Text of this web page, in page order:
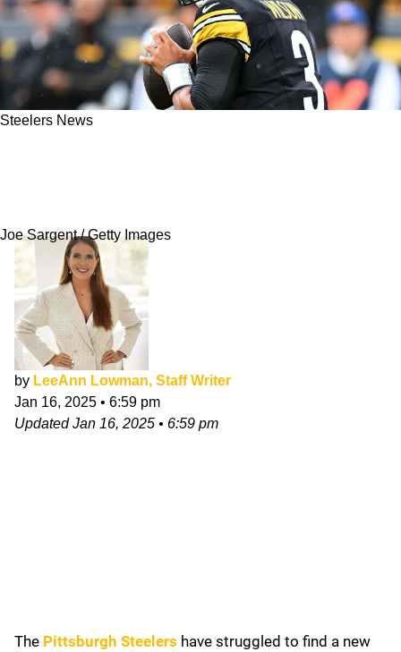
Steelers News
Joe Sargent / Getty Images
by LeeAnn Lowman, Staff Writer
Jan 16, 2025 • 6:59 pm
UpdatedJan 16, 2025 • 6:59 pm
The Pittsburgh Steelers have struggled to find a new